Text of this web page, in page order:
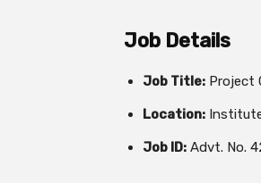
Job Details
Job Title: Project
Location:
Job ID: Advt. No.